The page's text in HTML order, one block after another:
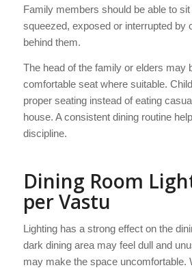
Family members should be able to
squeezed, exposed or interrupted by
behind them.
The head of the family or elders may
comfortable seat where suitable.
proper seating instead of eating
house. A consistent dining routine
discipline.
Dining Room
per Vastu
Lighting has a strong effect on the
dark dining area may feel dull and
may make the space uncomfortable.